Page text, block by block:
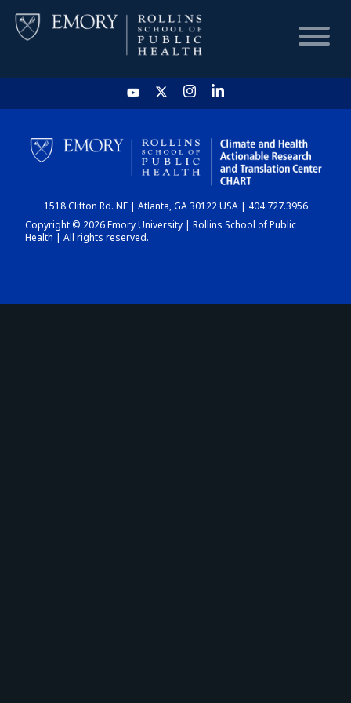
HOME
CHART
DASHBOARD
1518 Clifton Rd. NE | Atlanta, GA 30122 USA | 404.727.3956
Copyright © 2026 Emory University | Rollins School of Public
Health | All rights reserved.